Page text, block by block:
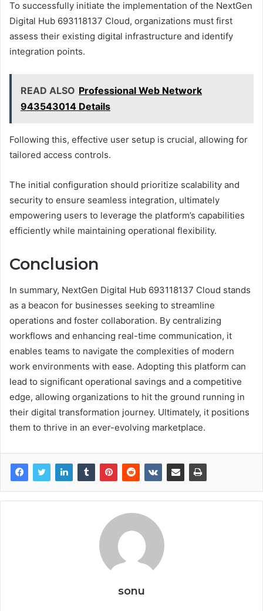
To successfully initiate the implementation of the NextGen
Digital Hub 693118137 Cloud, organizations must first
assess their existing digital infrastructure and identify
integration points.
READ ALSO Professional Web Network
943543014 Details
Following this, effective user setup is crucial, allowing for
tailored access controls.
The initial configuration should prioritize scalability and
security to ensure seamless integration, ultimately
empowering users to leverage the platform’s capabilities
efficiently while maintaining operational flexibility.
Conclusion
In summary, NextGen Digital Hub 693118137 Cloud stands
as a beacon for businesses seeking to streamline
operations and foster collaboration. By centralizing
workflows and enhancing real-time communication, it
enables teams to navigate the complexities of modern
work environments with ease. Adopting this platform can
lead to significant operational savings and a competitive
edge, allowing organizations to hit the ground running in
their digital transformation journey. Ultimately, it positions
them to thrive in an ever-evolving marketplace.
sonu